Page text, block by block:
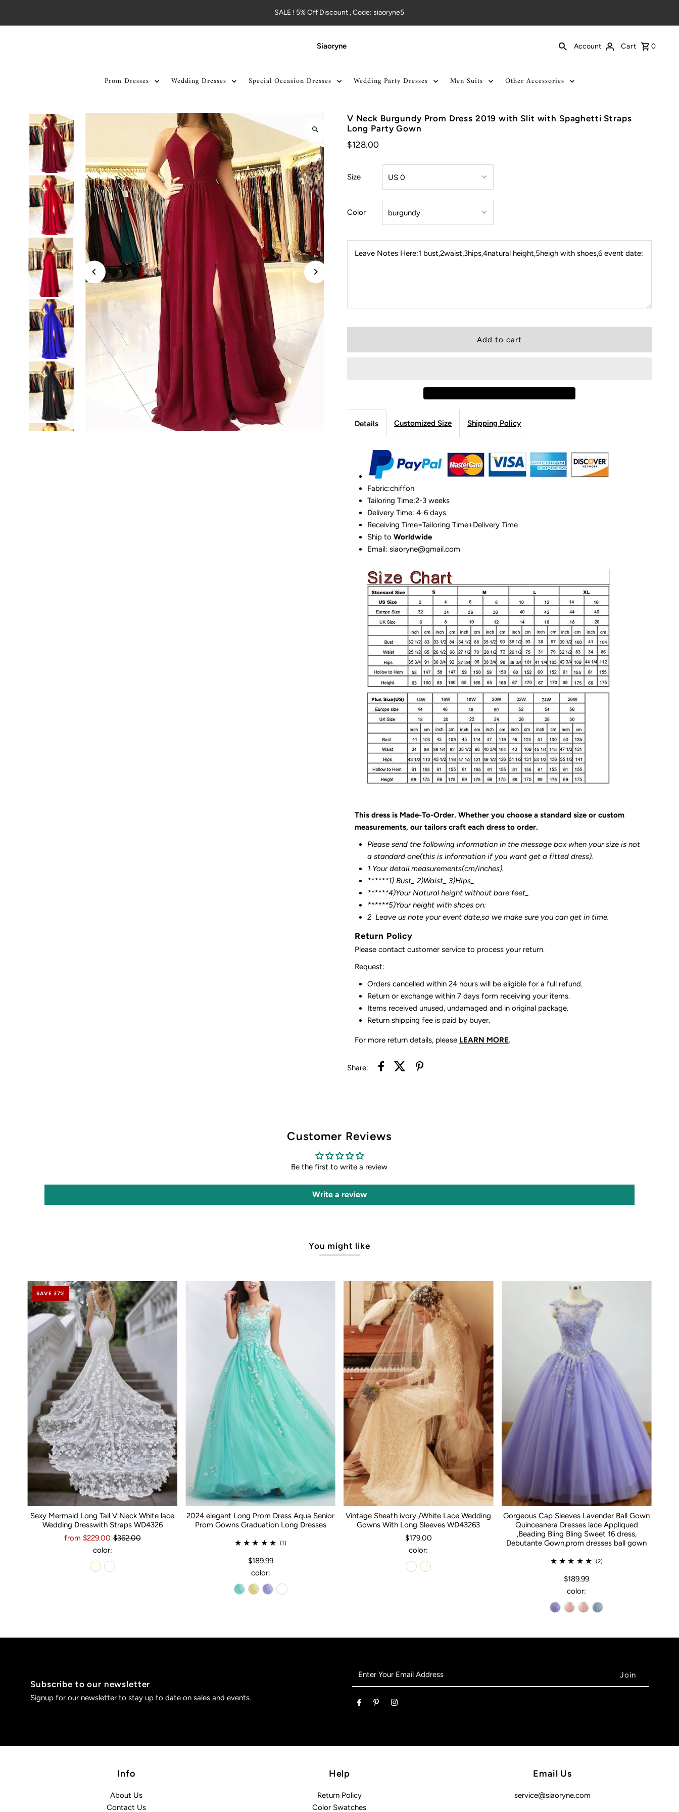
SALE ! 5% Off Discount , Code: siaoryne5
Siaoryne Account Cart 0
Prom Dresses Wedding Dresses Special Occasion Dresses Wedding Party Dresses Men Suits Other Accessories
V Neck Burgundy Prom Dress 2019 with Slit with Spaghetti Straps
Long Party Gown
$128.00
Size
Color
Leave Notes Here:1 bust,2waist,3hips,4natural height,5heigh with shoes,6 event date:
Details Customized Size Shipping Policy
Fabric:chiffon
Tailoring Time:2-3 weeks
Delivery Time: 4-6 days.
Receiving Time=Tailoring Time+Delivery Time
Ship to Worldwide
Email: siaoryne@gmail.com
This dress is Made-To-Order. Whether you choose a standard size or custom
measurements, our tailors craft each dress to order.
Please send the following information in the message box when your size is not
a standard one(this is information if you want get a fitted dress).
1 Your detail measurements(cm/inches).
******1) Bust_ 2)Waist_ 3)Hips_
******4)Your Natural height without bare feet_
******5)Your height with shoes on:
2 Leave us note your event date,so we make sure you can get in time.
Return Policy
Please contact customer service to process your return.
Request:
Orders cancelled within 24 hours will be eligible for a full refund.
Return or exchange within 7 days form receiving your items.
Items received unused, undamaged and in original package.
Return shipping fee is paid by buyer.
For more return details, please LEARN MORE.
Share:
Customer Reviews
Be the first to write a review
Write a review
You might like
SAVE 37%
Sexy Mermaid Long Tail V Neck White lace
Wedding Dresswith Straps WD4326
from $229.00 $362.00
color:
2024 elegant Long Prom Dress Aqua Senior
Prom Gowns Graduation Long Dresses
(1)
$189.99
color:
Vintage Sheath ivory /White Lace Wedding
Gowns With Long Sleeves WD43263
$179.00
color:
Gorgeous Cap Sleeves Lavender Ball Gown
Quinceanera Dresses lace Appliqued
,Beading Bling Bling Sweet 16 dress,
Debutante Gown,prom dresses ball gown
(2)
$189.99
color:
Subscribe to our newsletter
Signup for our newsletter to stay up to date on sales and events.
Address
Info
About Us
Contact Us
Help
Return Policy
Color Swatches
Email Us
service@siaoryne.com